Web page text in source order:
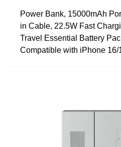
Power Bank, 15000mAh
in Cable, 22.5W Fast
Travel Essential Battery
Compatible with iPhone 16/